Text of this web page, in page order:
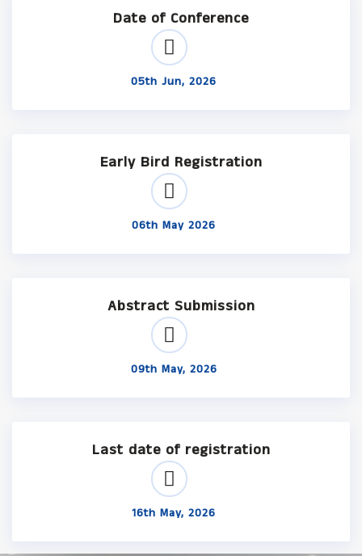
Date of Conference
05th Jun, 2026
Early Bird Registration
06th May 2026
Abstract Submission
09th May, 2026
Last date of registration
16th May, 2026